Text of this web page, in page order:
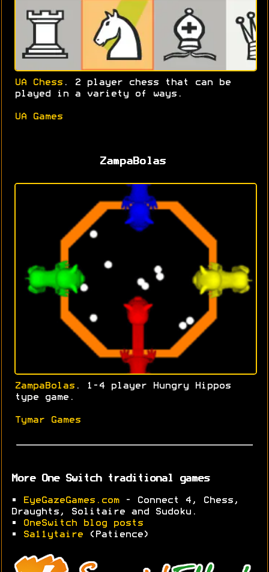
UA Chess . 2 player chess that can be
played in a variety of ways.
UA Games
ZampaBolas
ZampaBolas . 1-4 player Hungry Hippos
type game.
Tymar Games
More One Switch traditional games
• EyeGazeGames.com- Connect 4, Chess,
Draughts, Solitaire and Sudoku.
•
OneSwitch blog posts
•
Sa11ytaire (Patience)